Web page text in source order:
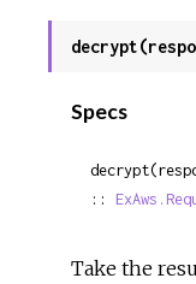
Specs
::
Take the